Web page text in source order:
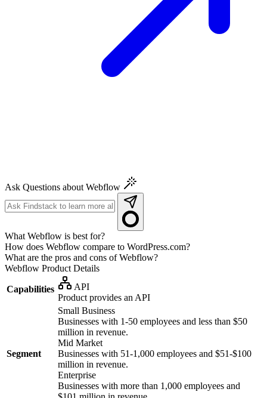
Ask Questions about Webflow
What Webflow is best for?
How does Webflow compare to WordPress.com?
What are the pros and cons of Webflow?
Webflow Product Details
Capabilities
API
Product provides an API
Segment
Small Business
Businesses with 1-50 employees and less than $50
million in revenue.
Mid Market
Businesses with 51-1,000 employees and $51-$100
million in revenue.
Enterprise
Businesses with more than 1,000 employees and